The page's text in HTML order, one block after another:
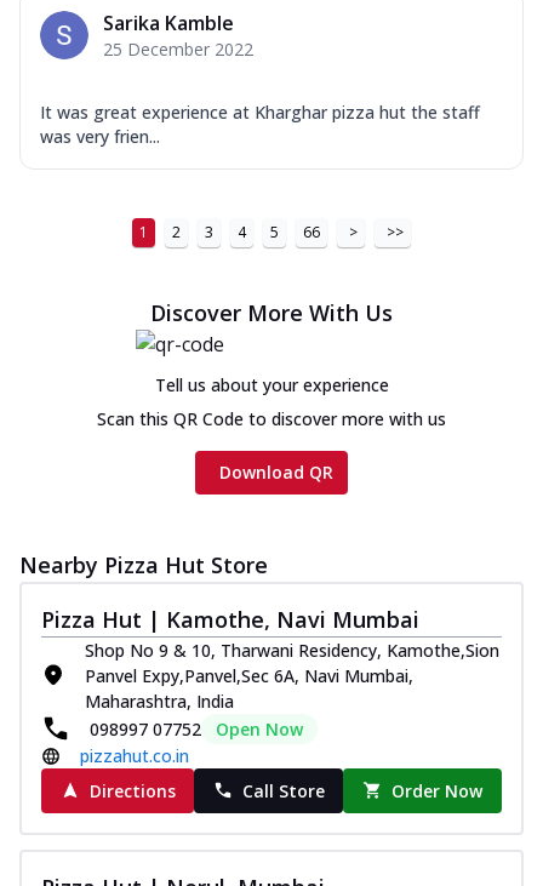
Sarika Kamble
25 December 2022
It was great experience at Kharghar pizza hut the staff
was very frien...
1 2 3 4 5 66 > >>
Discover More With Us
Tell us about your experience
Scan this QR Code to discover more with us
Download QR
Nearby Pizza Hut Store
Pizza Hut | Kamothe, Navi Mumbai
Shop No 9 & 10, Tharwani Residency, Kamothe,Sion
Panvel Expy,Panvel,Sec 6A, Navi Mumbai,
Maharashtra, India
098997 07752
Open Now
pizzahut.co.in
Directions
Call Store Order Now